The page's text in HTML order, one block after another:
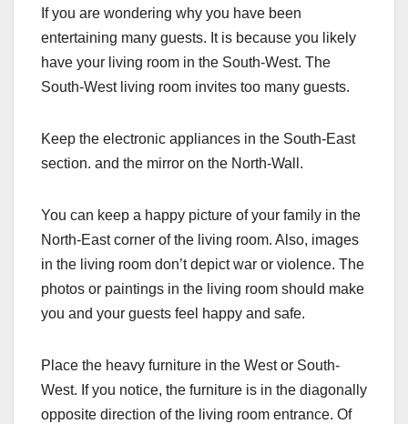
If you are wondering why you have been
entertaining many guests. It is because you likely
have your living room in the South-West. The
South-West living room invites too many guests.
Keep the electronic appliances in the South-East
section. and the mirror on the North-Wall.
You can keep a happy picture of your family in the
North-East corner of the living room. Also, images
in the living room don’t depict war or violence. The
photos or paintings in the living room should make
you and your guests feel happy and safe.
Place the heavy furniture in the West or South-
West. If you notice, the furniture is in the diagonally
opposite direction of the living room entrance. Of